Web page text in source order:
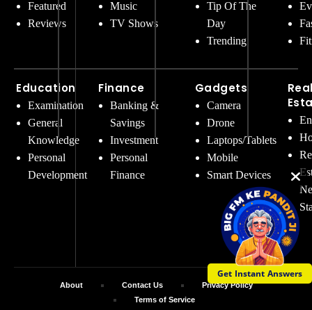
Get Instant Answers
Featured
Reviews
Education
Examination
General
Knowledge
Personal
Development
Music
TV Shows
Finance
Banking &
Savings
Investment
Personal
Finance
Tip Of The
Day
Trending
Gadgets
Camera
Drone
Laptops/Tablets
Mobile
Smart Devices
About Contact Us
Privacy Policy
Terms of Service